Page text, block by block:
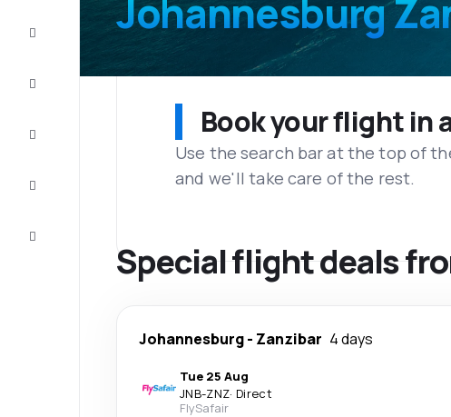
Johannesburg
Book your flight in
Use the search bar at the top of
and we'll take care of the rest.
Special flight deals
Johannesburg- Zanzibar 4 days
Tue 25 Aug
JNB-ZNZ· Direct
FlySafair